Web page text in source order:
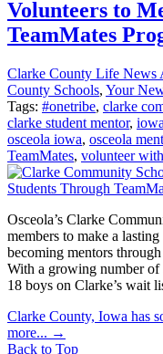
Volunteers to
TeamMates
Clarke County Life News
County Schools, Your
Tags: #onetribe, clarke
clarke student mentor, iowa
osceola iowa, osceola
TeamMates, volunteer
Osceola’s Clarke
members to make a
becoming mentors
With a growing number
18 boys on Clarke’s wait
Clarke County, Iowa has
more... →
Back to Top